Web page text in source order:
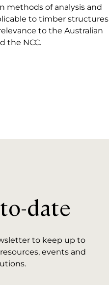
methods of analysis and
to timber structures
to the Australian
the NCC.
date
to keep up to
events and